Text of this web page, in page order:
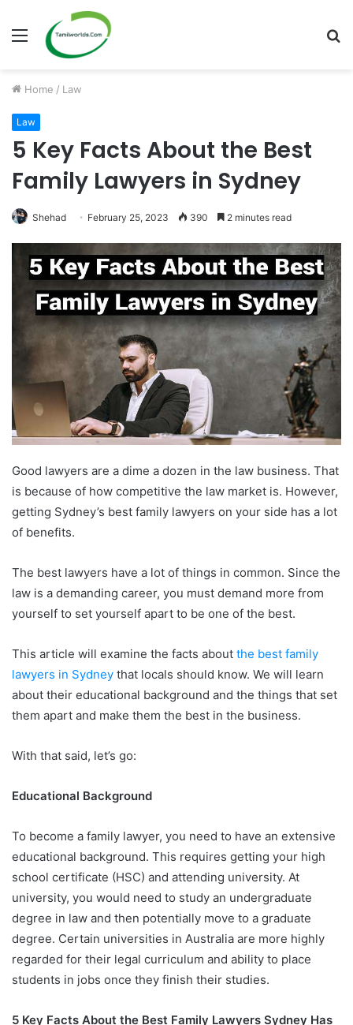
Menu
Home / Law
Law
5 Key Facts About the Best
Family Lawyers in Sydney
Shehad February 25, 2023 390 2 minutes read
Good lawyers are a dime a dozen in the law business. That
is because of how competitive the law market is. However,
getting Sydney’s best family lawyers on your side has a lot
of benefits.
The best lawyers have a lot of things in common. Since the
law is a demanding career, you must demand more from
yourself to set yourself apart to be one of the best.
This article will examine the facts about the best family
lawyers in Sydney that locals should know. We will learn
about their educational background and the things that set
them apart and make them the best in the business.
With that said, let’s go:
Educational Background
To become a family lawyer, you need to have an extensive
educational background. This requires getting your high
school certificate (HSC) and attending university. At
university, you would need to study an undergraduate
degree in law and then potentially move to a graduate
degree. Certain universities in Australia are more highly
regarded for their legal curriculum and ability to place
students in jobs once they finish their studies.
5 Key Facts About the Best Family Lawyers Sydney Has